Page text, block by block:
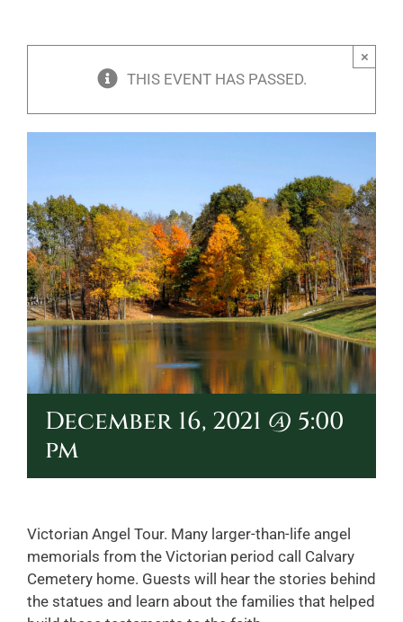
THIS EVENT HAS PASSED.
×
December 16, 2021 @ 5:00
pm
Victorian Angel Tour. Many larger-than-life angel
memorials from the Victorian period call Calvary
Cemetery home. Guests will hear the stories behind
the statues and learn about the families that helped